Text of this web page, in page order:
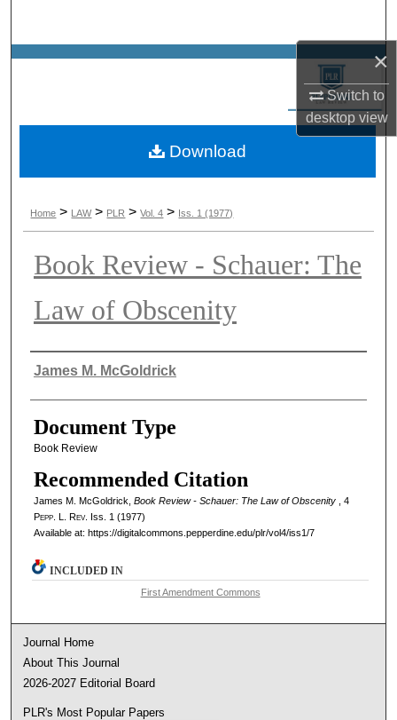
×
Switch to
desktopview
Browse Collections
About
Home > LAW > PLR > Vol. 4 > Iss. 1 (1977)
Book Review - Schauer: The
Law of Obscenity
Authors
James M. McGoldrick
Document Type
Book Review
Recommended Citation
James M. McGoldrick, Book Review - Schauer: The Law of Obscenity
, 4
Pepp. L. Rev. Iss. 1 (1977)
Available at: https://digitalcommons.pepperdine.edu/plr/vol4/iss1/7
Download
INCLUDED IN
First Amendment Commons
Journal Home
About This Journal
2026-2027 Editorial Board
PLR's Most Popular Papers